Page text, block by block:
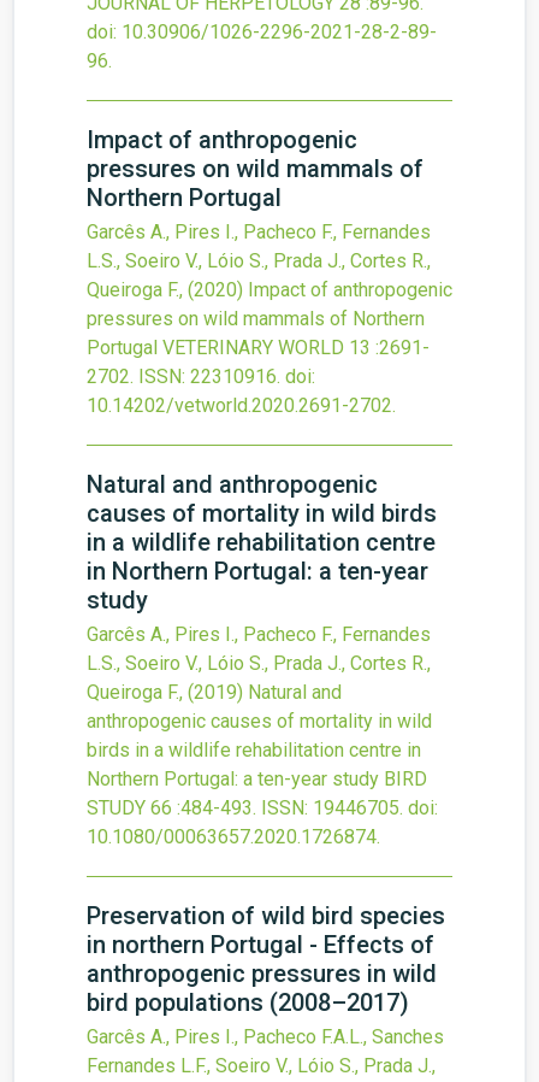
doi: 10.30906/1026-2296-2021-28-2-89-
96.
Impact of anthropogenic
pressures on wild mammals of
Northern Portugal
Garcês A., Pires I., Pacheco F., Fernandes
L.S., Soeiro V., Lóio S., Prada J., Cortes R.,
Queiroga F., (2020) Impact of anthropogenic
pressures on wild mammals of Northern
Portugal VETERINARY WORLD 13 :2691-
2702. ISSN: 22310916. doi:
10.14202/vetworld.2020.2691-2702.
Natural and anthropogenic
causes of mortality in wild birds
in a wildlife rehabilitation centre
in Northern Portugal: a ten-year
study
Garcês A., Pires I., Pacheco F., Fernandes
L.S., Soeiro V., Lóio S., Prada J., Cortes R.,
Queiroga F., (2019) Natural and
anthropogenic causes of mortality in wild
birds in a wildlife rehabilitation centre in
Northern Portugal: a ten-year study BIRD
STUDY 66 :484-493. ISSN: 19446705. doi:
10.1080/00063657.2020.1726874.
Preservation of wild bird species
in northern Portugal - Effects of
anthropogenic pressures in wild
bird populations (2008–2017)
Garcês A., Pires I., Pacheco F.A.L., Sanches
Fernandes L.F., Soeiro V., Lóio S., Prada J.,